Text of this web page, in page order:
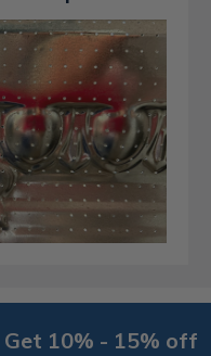
Get 10% - 15% off